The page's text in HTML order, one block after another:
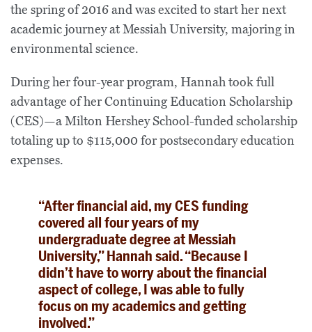
the spring of 2016 and was excited to start her next
academic journey at Messiah University, majoring in
environmental science.
During her four-year program, Hannah took full
advantage of her Continuing Education Scholarship
(CES)—a Milton Hershey School-funded scholarship
totaling up to $115,000 for postsecondary education
expenses.
“After financial aid, my CES funding
covered all four years of my
undergraduate degree at Messiah
University,” Hannah said. “Because I
didn’t have to worry about the financial
aspect of college, I was able to fully
focus on my academics and getting
involved.”